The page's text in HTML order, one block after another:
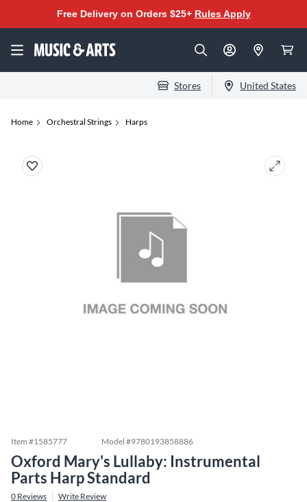
Free Delivery on Orders $25+ Rules Apply
Stores United States
Home Orchestral Strings Harps
Item #1585777 Model #9780193858886
Oxford Mary's Lullaby: Instrumental
Parts Harp Standard
0 Reviews Write Review